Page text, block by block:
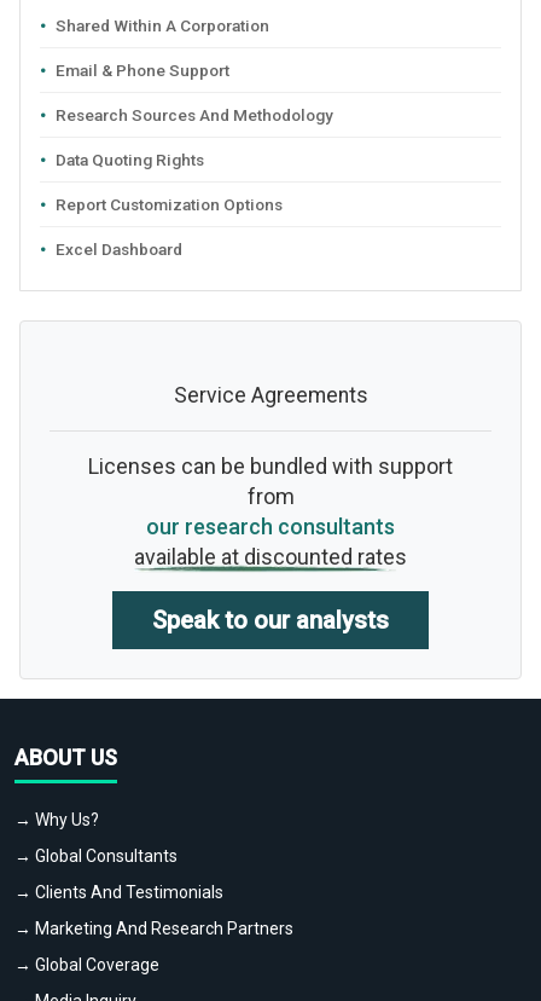
Shared Within A Corporation
Email & Phone Support
Research Sources And Methodology
Data Quoting Rights
Report Customization Options
Excel Dashboard
Service Agreements
Licenses can be bundled with support
from
our research consultants
available at discounted rates
Speak to our analysts
ABOUT US
→ Why Us?
→ Global Consultants
→ Clients And Testimonials
→ Marketing And Research Partners
→ Global Coverage